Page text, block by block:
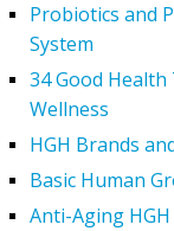
Probiotics and
System
34 Good
Wellness
HGH Brands
Basic Human
Anti-Aging